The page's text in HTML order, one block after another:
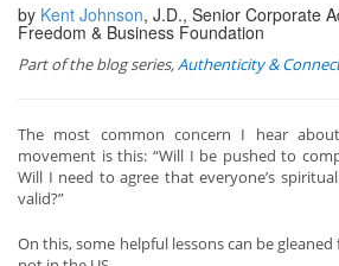
by Kent Johnson, J.D., Senior Corporate
Freedom & Business Foundation
Part of the blog series,Authenticity &
The most common concern I hear
movement is this: “Will I be pushed to
Will I need to agree that everyone’s
valid?”
On this, some helpful lessons can be